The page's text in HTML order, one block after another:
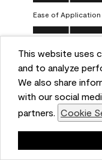
This website uses
and to analyze
We also share
with our social
partners. Cookie
Ease of Application
Ease of
Helpful? (0)
5 out of 5 stars.
Obsessed!